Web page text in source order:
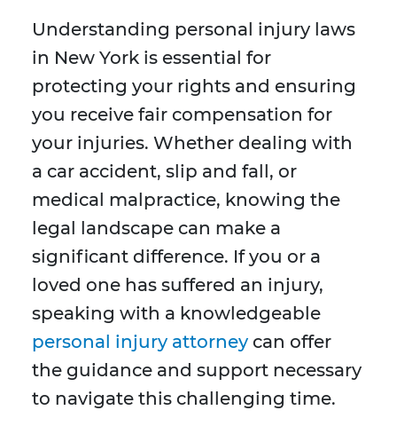
Understanding personal injury laws
in New York is essential for
protecting your rights and ensuring
you receive fair compensation for
your injuries. Whether dealing with
a car accident, slip and fall, or
medical malpractice, knowing the
legal landscape can make a
significant difference. If you or a
loved one has suffered an injury,
speaking with a knowledgeable
personal injury attorney can offer
the guidance and support necessary
to navigate this challenging time.